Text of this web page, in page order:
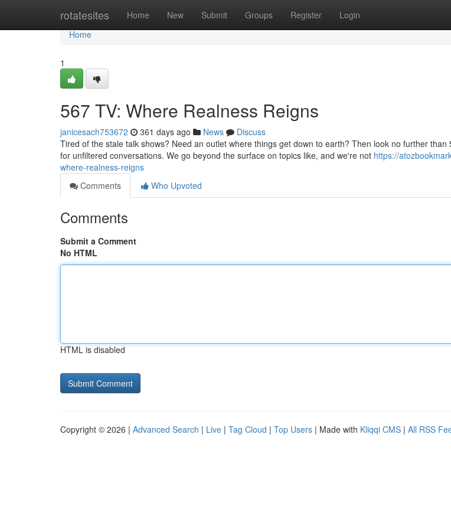
rotatesites Home New Submit Groups Register Login
Home
Home
1
567 TV: Where Realness Reigns
janicesach753672 361 days ago News
Discuss
Tired of the stale talk shows? Need an outlet where things get down to earth? Then look no further than
for unfiltered conversations. We go beyond the surface on topics like, and we're not https://
where-realness-reigns
Comments
Who Upvoted
Comments
Submit a Comment
No HTML
HTML is disabled
Copyright © 2026 | Advanced Search | Live | Tag Cloud | Top Users | Made with Kliqqi CMS | All RSS